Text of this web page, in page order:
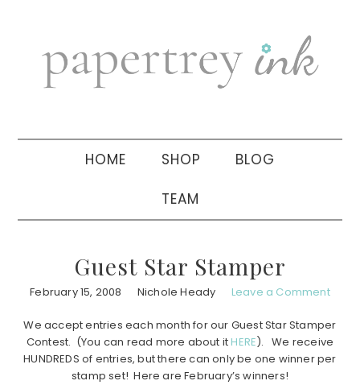
navigation
sidebar
HOME SHOP BLOG
TEAM
Guest Star Stamper
February 15, 2008 Nichole Heady Leave a Comment
We accept entries each month for our Guest Star Stamper
Contest. (You can read more about itHERE). We receive
HUNDREDS of entries, but there can only be one winner per
stamp set! Here are February’s winners!